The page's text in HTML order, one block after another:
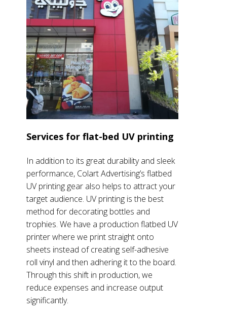
Services for flat-bed UV printing
In addition to its great durability and sleek
performance, Colart Advertising’s flatbed
UV printing gear also helps to attract your
target audience. UV printing is the best
method for decorating bottles and
trophies. We have a production flatbed UV
printer where we print straight onto
sheets instead of creating self-adhesive
roll vinyl and then adhering it to the board.
Through this shift in production, we
reduce expenses and increase output
significantly.